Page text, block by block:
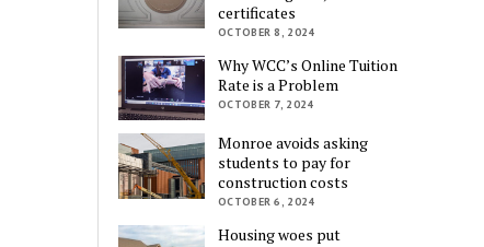
certificates
OCTOBER 8, 2024
Why WCC’s Online Tuition
Rate is a Problem
OCTOBER 7, 2024
Monroe avoids asking
students to pay for
construction costs
OCTOBER 6, 2024
Housing woes put